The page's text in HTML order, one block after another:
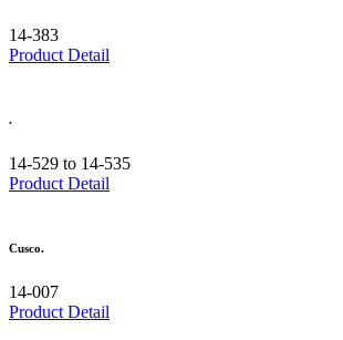
14-383
Product Detail
.
14-529 to 14-535
Product Detail
Cusco.
14-007
Product Detail